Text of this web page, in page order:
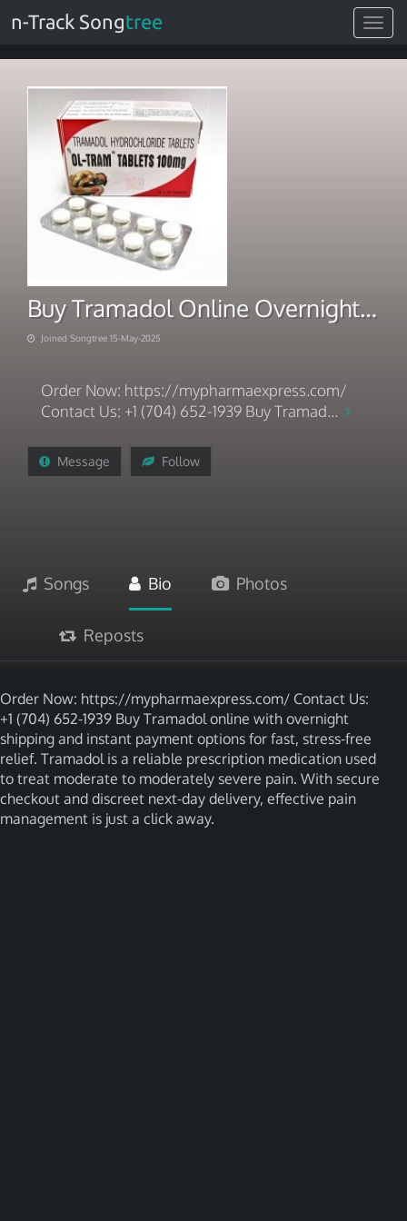
Toggle
n-Track Songtree
Buy Tramadol Online Overnight Shipping Instant Payment
Joined Songtree 15-May-2025
Order Now: https://mypharmaexpress.com/
Contact Us: +1 (704) 652-1939 Buy Tramad...
Message Follow
Songs Bio Photos
Reposts
Order Now: https://mypharmaexpress.com/ Contact Us:
+1 (704) 652-1939 Buy Tramadol online with overnight
shipping and instant payment options for fast, stress-free
relief. Tramadol is a reliable prescription medication used
to treat moderate to moderately severe pain. With secure
checkout and discreet next-day delivery, effective pain
management is just a click away.